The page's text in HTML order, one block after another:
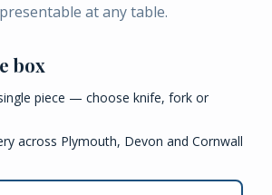
at any table.
box
piece — choose knife, fork or
across Plymouth, Devon and Cornwall